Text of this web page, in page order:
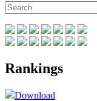
Rankings
Download